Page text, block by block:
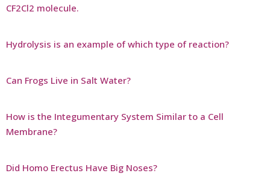
CF2Cl2 molecule.
Hydrolysis is an example of which type of reaction?
Can Frogs Live in Salt Water?
How is the Integumentary System Similar to a Cell
Membrane?
Did Homo Erectus Have Big Noses?